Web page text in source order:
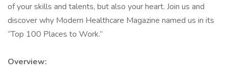
of your skills and talents, but also your heart. Join us and
discover why Modern Healthcare Magazine named us in its
“Top 100 Places to Work.”
Overview: